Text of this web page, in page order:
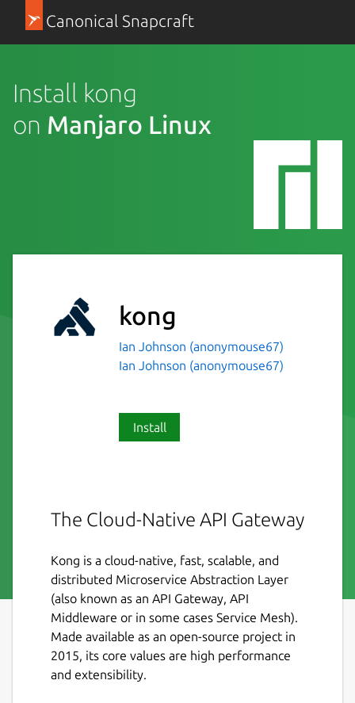
Canonical Snapcraft
Install kong
on Manjaro Linux
kong
Ian Johnson (anonymouse67)
Ian Johnson (anonymouse67)
Install
The Cloud-Native API Gateway
Kong is a cloud-native, fast, scalable, and
distributed Microservice Abstraction Layer
(also known as an API Gateway, API
Middleware or in some cases Service Mesh).
Made available as an open-source project in
2015, its core values are high performance
and extensibility.